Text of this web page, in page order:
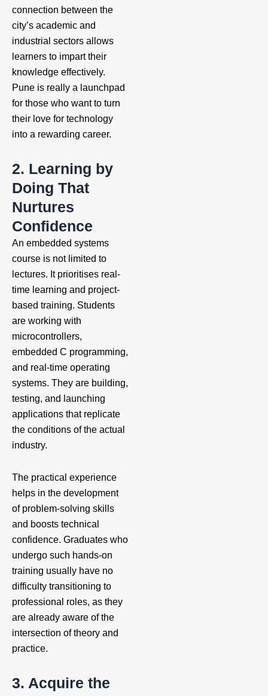
connection between the
city’s academic and
industrial sectors allows
learners to impart their
knowledge effectively.
Pune is really a launchpad
for those who want to turn
their love for technology
into a rewarding career.
2. Learning by
Doing That
Nurtures
Confidence
An embedded systems
course is not limited to
lectures. It prioritises real-
time learning and project-
based training. Students
are working with
microcontrollers,
embedded C programming,
and real-time operating
systems. They are building,
testing, and launching
applications that replicate
the conditions of the actual
industry.
The practical experience
helps in the development
of problem-solving skills
and boosts technical
confidence. Graduates who
undergo such hands-on
training usually have no
difficulty transitioning to
professional roles, as they
are already aware of the
intersection of theory and
practice.
3. Acquire the